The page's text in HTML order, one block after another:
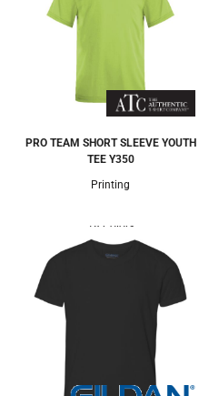
PRO TEAM SHORT SLEEVE YOUTH
TEE Y350
Printing
18 Colors